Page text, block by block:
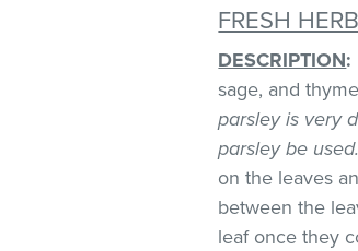
FRESH
DESCRIPTION:
sage, and
parsley is very
parsley be used.
on the leaves
between the
leaf once they